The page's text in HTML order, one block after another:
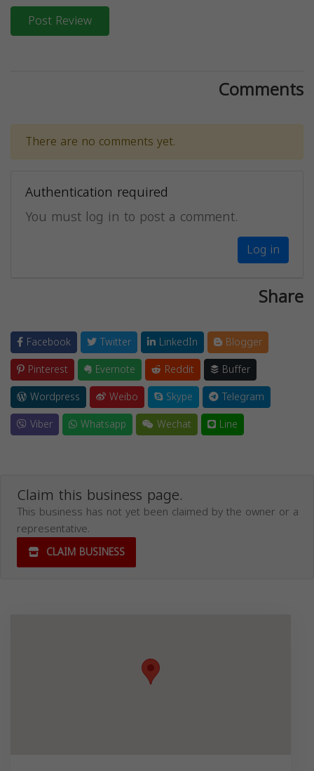
Post Review
Comments
There are no comments yet.
Authentication required
You must log in to post a comment.
Log in
Share
Facebook Twitter LinkedIn
Blogger
Pinterest
Evernote Reddit
Buffer
Wordpress
Weibo Skype
Telegram
Viber
Whatsapp Wechat Line
Claim this business page.
This business has not yet been claimed by the owner or a
representative.
CLAIM BUSINESS